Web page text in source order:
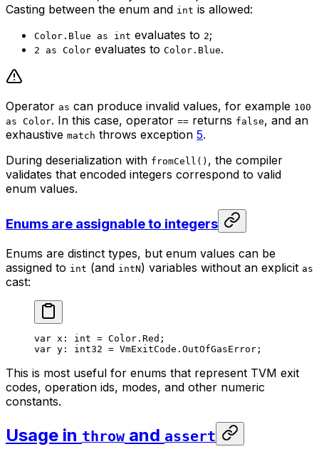
Casting between the enum and int is allowed:
Color.Blue as int evaluates to 2;
2 as Color evaluates to Color.Blue.
Operator as can produce invalid values, for example 100
as Color. In this case, operator == returns false, and an
exhaustive match throws exception 5.
During deserialization with fromCell() , the compiler
validates that encoded integers correspond to valid
enum values.
Enums are assignable to integers
Enums are distinct types, but enum values can be
assigned to int (and intN) variables without an explicit as
cast:
var x: int = Color . Red ;
var y: int32 = VmExitCode . OutOfGasError ;
This is most useful for enums that represent TVM exit
codes, operation ids, modes, and other numeric
constants.
Usage in throw and assert